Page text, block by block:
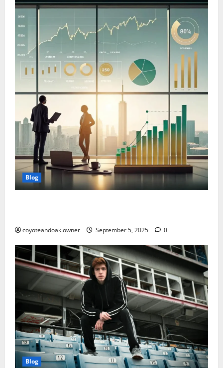
Blog
coyoteandoak.owner September 5, 2025 0
Blog